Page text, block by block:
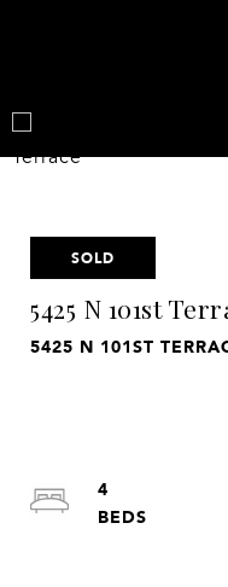
SOLD
5425 N 101st
5425 N 101ST
4